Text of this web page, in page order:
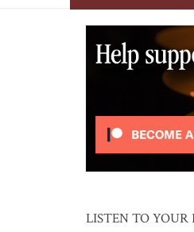
LISTEN TO YOUR